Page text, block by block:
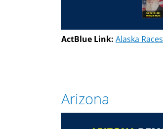
ActBlue Link: Alaska Races
Arizona